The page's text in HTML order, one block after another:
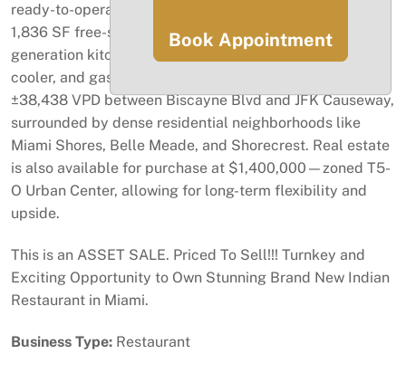
ready-to-operate space with minimal downtime. The
1,836 SF free-standing building includes a full 2nd
generation kitchen with grease trap, hood, walk-in
cooler, and gas. Prime location on NE 79th St with
±38,438 VPD between Biscayne Blvd and JFK Causeway,
surrounded by dense residential neighborhoods like
Miami Shores, Belle Meade, and Shorecrest. Real estate
is also available for purchase at $1,400,000—zoned T5-
O Urban Center, allowing for long-term flexibility and
upside.
This is an ASSET SALE. Priced To Sell!!! Turnkey and
Exciting Opportunity to Own Stunning Brand New Indian
Restaurant in Miami.
Business Type: Restaurant
Book Appointment